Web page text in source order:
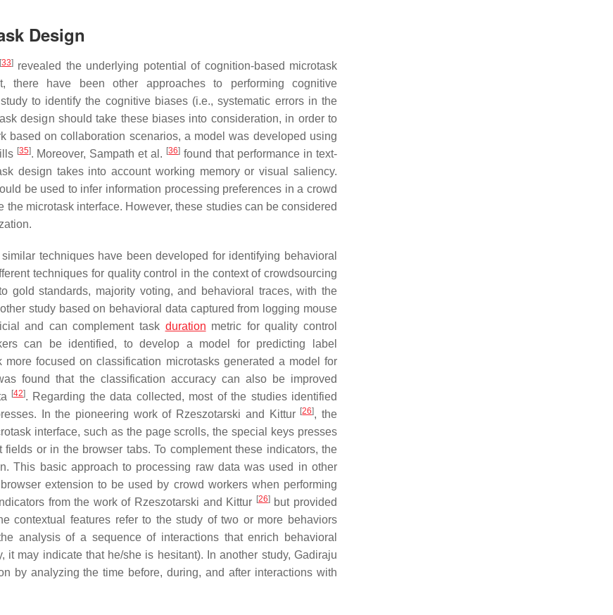
Design
[33] revealed the underlying potential of cognition-based microtask
there have been other approaches to performing cognitive
to identify the cognitive biases (i.e., systematic errors in the
design should take these biases into consideration, in order to
based on collaboration scenarios, a model was developed using
[35]. Moreover, Sampath et al. [36] found that performance in text-
design takes into account working memory or visual saliency.
be used to infer information processing preferences in a crowd
microtask interface. However, these studies can be considered
techniques have been developed for identifying behavioral
techniques for quality control in the context of crowdsourcing
gold standards, majority voting, and behavioral traces, with the
study based on behavioral data captured from logging mouse
and can complement task duration metric for quality control
can be identified, to develop a model for predicting label
focused on classification microtasks generated a model for
found that the classification accuracy can also be improved
[42]. Regarding the data collected, most of the studies identified
In the pioneering work of Rzeszotarski and Kittur [26], the
interface, such as the page scrolls, the special keys presses
or in the browser tabs. To complement these indicators, the
This basic approach to processing raw data was used in other
extension to be used by crowd workers when performing
from the work of Rzeszotarski and Kittur [26]but provided
contextual features refer to the study of two or more behaviors
analysis of a sequence of interactions that enrich behavioral
may indicate that he/she is hesitant). In another study, Gadiraju
by analyzing the time before, during, and after interactions with